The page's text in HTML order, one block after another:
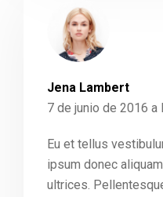
Jena Lambert
7 de junio de 2016 a
Eu et tellus
ipsum donec
ultrices.